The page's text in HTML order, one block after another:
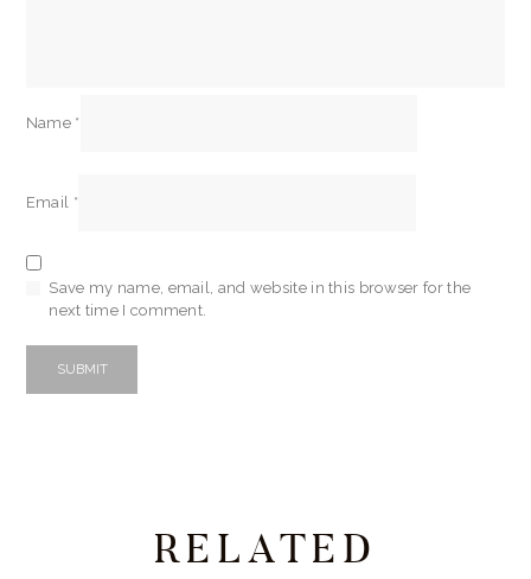
Name *
Email *
Save my name, email, and website in this browser for the
next time I comment.
RELATED